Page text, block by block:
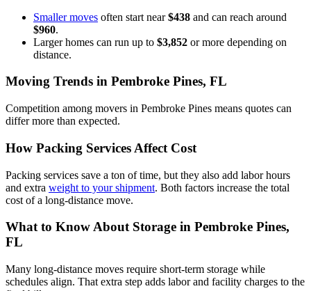
Smaller moves often start near$438 and can reach around
$960.
Larger homes can run up to $3,852 or more depending on
distance.
Moving Trends in Pembroke Pines, FL
Competition among movers in Pembroke Pines means quotes can
differ more than expected.
How Packing Services Affect Cost
Packing services save a ton of time, but they also add labor hours
and extra weight to your shipment. Both factors increase the total
cost of a long-distance move.
What to Know About Storage in Pembroke Pines,
FL
Many long-distance moves require short-term storage while
schedules align. That extra step adds labor and facility charges to the